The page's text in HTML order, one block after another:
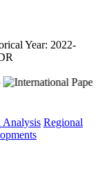
Year: 2022-
Analysis Regional